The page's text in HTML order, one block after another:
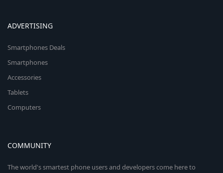
ADVERTISING
Smartphones Deals
Smartphones
Accessories
Tablets
Computers
COMMUNITY
The world's smartest phone users and developers come here to